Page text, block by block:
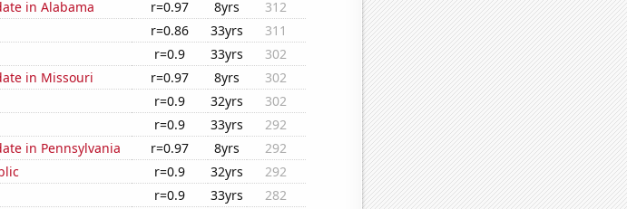
in Alabama
r=0.97 8yrs
312
r=0.86 33yrs
311
r=0.9 33yrs
302
in Missouri
r=0.97 8yrs
302
r=0.9 32yrs
302
r=0.9 33yrs
292
in Pennsylvania
r=0.97 8yrs
292
r=0.9 32yrs
292
r=0.9 33yrs
282